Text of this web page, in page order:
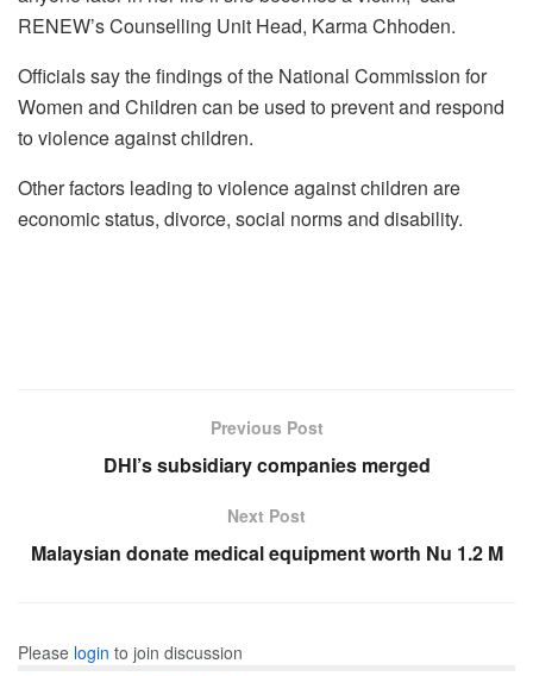
RENEW’s Counselling Unit Head, Karma Chhoden.
Officials say the findings of the National Commission for
Women and Children can be used to prevent and respond
to violence against children.
Other factors leading to violence against children are
economic status, divorce, social norms and disability.
Previous Post
DHI’s subsidiary companies merged
Next Post
Malaysian donate medical equipment worth Nu 1.2 M
Please login to join discussion